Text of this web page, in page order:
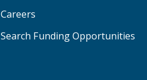
Careers
Search Funding Opportunities